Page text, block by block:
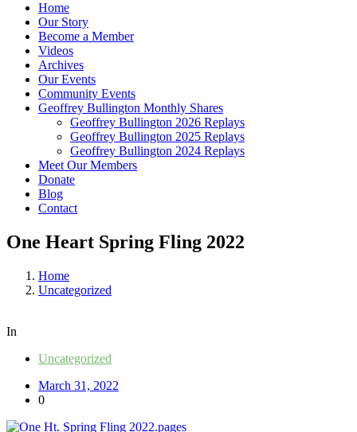
Home
Our Story
Become a Member
Videos
Archives
Our Events
Community Events
Geoffrey Bullington Monthly Shares
Geoffrey Bullington 2026 Replays
Geoffrey Bullington 2025 Replays
Geoffrey Bullington 2024 Replays
Meet Our Members
Donate
Blog
Contact
One Heart Spring Fling 2022
Home
Uncategorized
In
Uncategorized
March 31, 2022
0